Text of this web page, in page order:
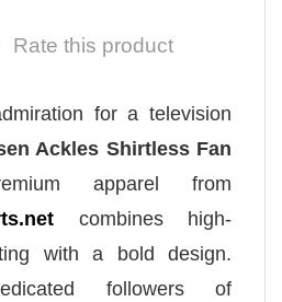
Rate this product
for a television
Ackles Shirtless Fan
apparel from
combines high-
with a bold design.
followers of